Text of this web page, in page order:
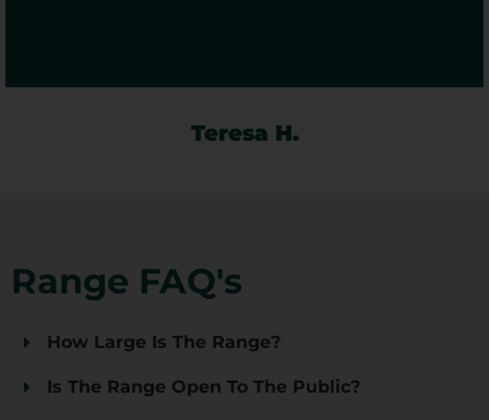
Teresa H.
Range FAQ's
How Large Is The Range?
Is The Range Open To The Public?